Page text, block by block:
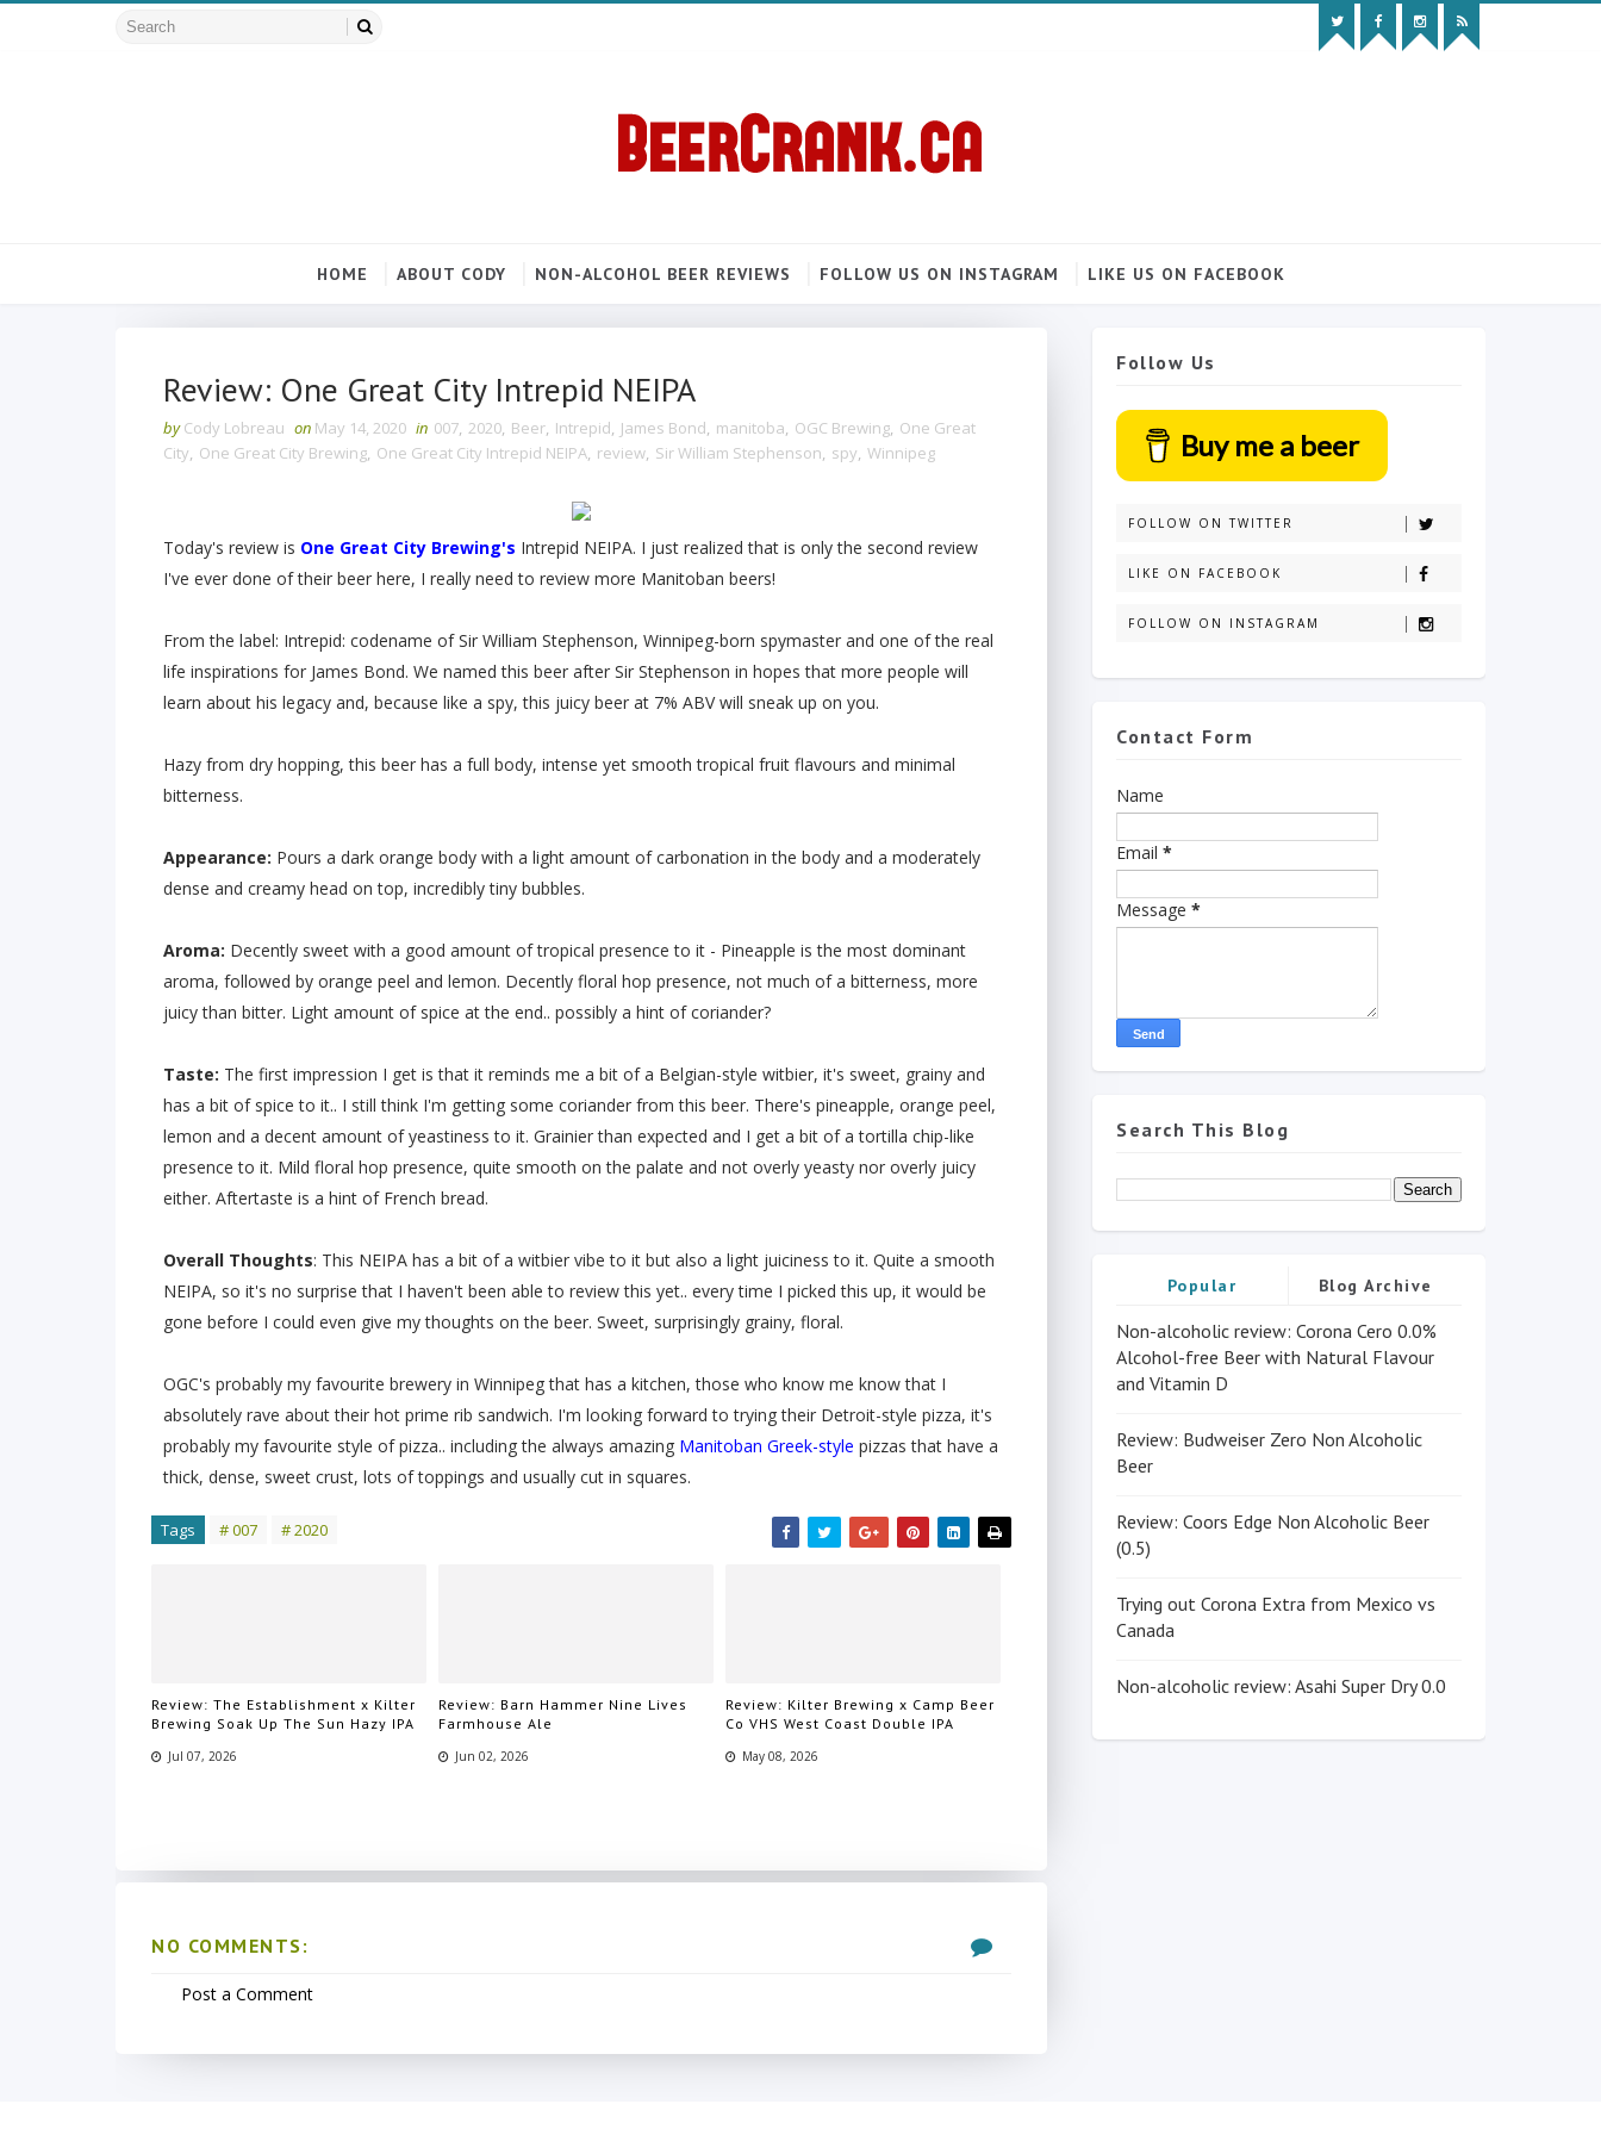
HOME ABOUT CODY NON-ALCOHOL BEER REVIEWS FOLLOW US ON INSTAGRAM LIKE US ON FACEBOOK
Review: One Great City Intrepid NEIPA
by Cody Lobreau on May 14, 2020 in 007, 2020, Beer, Intrepid, James Bond, manitoba, OGC Brewing, One Great
City, One Great City Brewing, One Great City Intrepid NEIPA, review, Sir William Stephenson, spy, Winnipeg
Today's review is One Great City Brewing's Intrepid NEIPA. I just realized that is only the second review
I've ever done of their beer here, I really need to review more Manitoban beers!
From the label: Intrepid: codename of Sir William Stephenson, Winnipeg-born spymaster and one of the real
life inspirations for James Bond. We named this beer after Sir Stephenson in hopes that more people will
learn about his legacy and, because like a spy, this juicy beer at 7% ABV will sneak up on you.
Hazy from dry hopping, this beer has a full body, intense yet smooth tropical fruit flavours and minimal
bitterness.
Appearance: Pours a dark orange body with a light amount of carbonation in the body and a moderately
dense and creamy head on top, incredibly tiny bubbles.
Aroma: Decently sweet with a good amount of tropical presence to it - Pineapple is the most dominant
aroma, followed by orange peel and lemon. Decently floral hop presence, not much of a bitterness, more
juicy than bitter. Light amount of spice at the end.. possibly a hint of coriander?
Taste: The first impression I get is that it reminds me a bit of a Belgian-style witbier, it's sweet, grainy and
has a bit of spice to it.. I still think I'm getting some coriander from this beer. There's pineapple, orange peel,
lemon and a decent amount of yeastiness to it. Grainier than expected and I get a bit of a tortilla chip-like
presence to it. Mild floral hop presence, quite smooth on the palate and not overly yeasty nor overly juicy
either. Aftertaste is a hint of French bread.
Overall Thoughts: This NEIPA has a bit of a witbier vibe to it but also a light juiciness to it. Quite a smooth
NEIPA, so it's no surprise that I haven't been able to review this yet.. every time I picked this up, it would be
gone before I could even give my thoughts on the beer. Sweet, surprisingly grainy, floral.
OGC's probably my favourite brewery in Winnipeg that has a kitchen, those who know me know that I
absolutely rave about their hot prime rib sandwich. I'm looking forward to trying their Detroit-style pizza, it's
probably my favourite style of pizza.. including the always amazing Manitoban Greek-style pizzas that have a
thick, dense, sweet crust, lots of toppings and usually cut in squares.
Tags # 007 # 2020
Review: The Establishment x Kilter
Brewing Soak Up The Sun Hazy IPA
Jul 07, 2026
Review: Barn Hammer Nine Lives
Farmhouse Ale
Jun 02, 2026
Review: Kilter Brewing x Camp Beer
Co VHS West Coast Double IPA
May 08, 2026
NO COMMENTS:
Post a Comment
Follow Us
Buy me a beer
FOLLOW ON TWITTER
LIKE ON FACEBOOK
FOLLOW ON INSTAGRAM
Contact Form
Name
Email *
Message *
Search This Blog
Popular Blog Archive
Non-alcoholic review: Corona Cero 0.0%
Alcohol-free Beer with Natural Flavour
and Vitamin D
Review: Budweiser Zero Non Alcoholic
Beer
Review: Coors Edge Non Alcoholic Beer
(0.5)
Trying out Corona Extra from Mexico vs
Canada
Non-alcoholic review: Asahi Super Dry 0.0